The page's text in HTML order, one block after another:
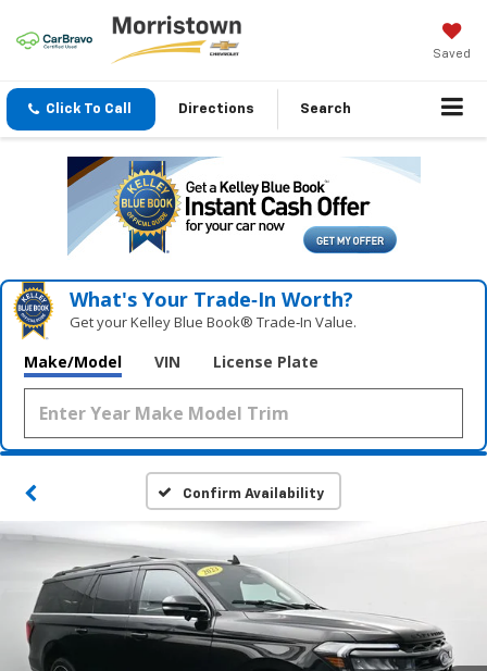
Saved
Click To Call Directions Search
What's Your Trade‑In Worth?
Get your Kelley Blue Book® Trade‑In Value.
Make/Model VIN License Plate
Confirm Availability